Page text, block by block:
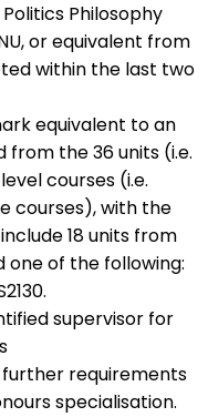
Philosophy
or equivalent from
within the last two
equivalent to an
the 36 units (i.e.
courses (i.e.
courses), with the
18 units from
one of the following:
supervisor for
requirements
specialisation.